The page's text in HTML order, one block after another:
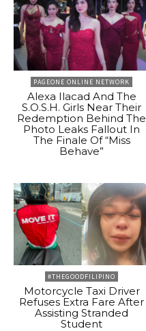
PAGEONE ONLINE NETWORK
Alexa Ilacad And The
S.O.S.H. Girls Near Their
Redemption Behind The
Photo Leaks Fallout In
The Finale Of “Miss
Behave”
#THEGOODFILIPINO
Motorcycle Taxi Driver
Refuses Extra Fare After
Assisting Stranded
Student